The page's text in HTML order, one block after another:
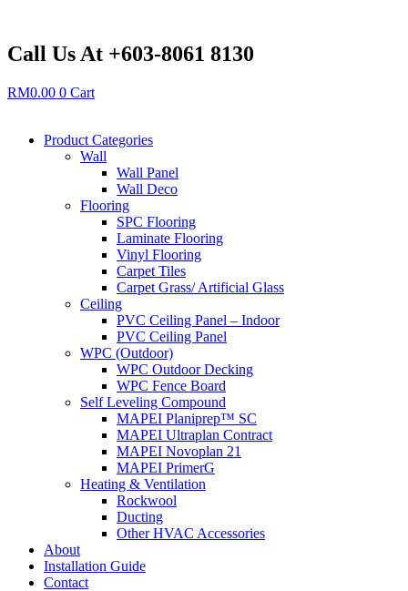
content
Call Us At +603-8061 8130
RM0.00 0 Cart
Product Categories
Wall
Wall Panel
Wall Deco
Flooring
SPC Flooring
Laminate Flooring
Vinyl Flooring
Carpet Tiles
Carpet Grass/ Artificial Glass
Ceiling
PVC Ceiling Panel – Indoor
PVC Ceiling Panel
WPC (Outdoor)
WPC Outdoor Decking
WPC Fence Board
Self Leveling Compound
MAPEI Planiprep™ SC
MAPEI Ultraplan Contract
MAPEI Novoplan 21
MAPEI PrimerG
Heating & Ventilation
Rockwool
Ducting
Other HVAC Accessories
About
Installation Guide
Contact